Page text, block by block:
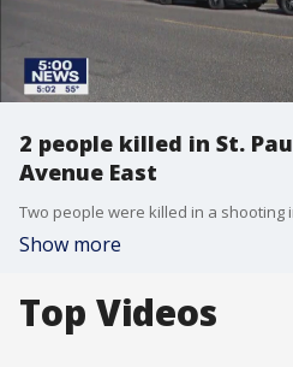
2 people killed in St.
Avenue East
Show more
Top Videos